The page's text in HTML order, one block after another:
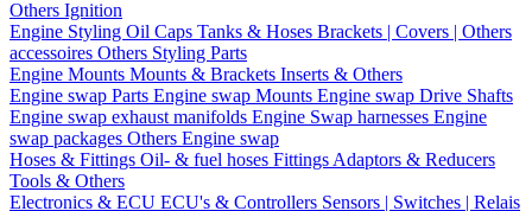
Others Ignition
Engine Styling Oil Caps Tanks & Hoses Brackets | Covers | Others
accessoires Others Styling Parts
Engine Mounts Mounts & Brackets Inserts & Others
Engine swap Parts Engine swap Mounts Engine swap Drive Shafts
Engine swap exhaust manifolds Engine Swap harnesses Engine
swap packages Others Engine swap
Hoses & Fittings Oil- & fuel hoses Fittings Adaptors & Reducers
Tools & Others
Electronics & ECU ECU's & Controllers Sensors | Switches | Relais